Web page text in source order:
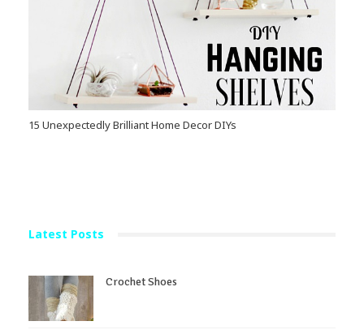
15 Unexpectedly Brilliant Home Decor DIYs
Latest Posts
Crochet Shoes